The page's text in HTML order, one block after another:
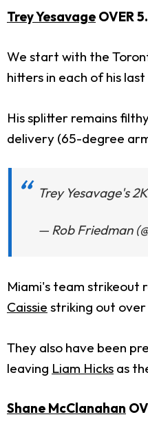
Trey Yesavage OVER
We start with the
hitters in each of his
His splitter remains
delivery (65-degree
Trey Yesavage's
— Rob Friedman
Miami's team strikeout
Caissie striking out
They also have been
leaving Liam Hicks as
Shane McClanahan